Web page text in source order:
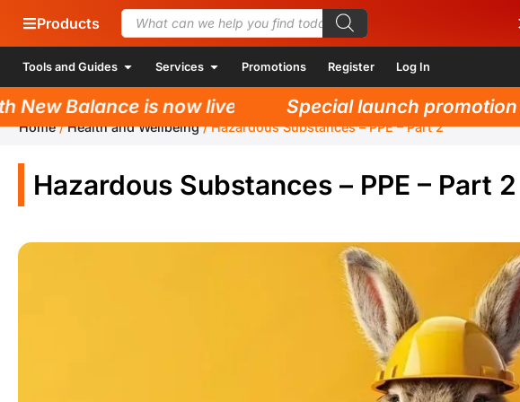
Products
Tools and Guides Services Promotions Register Log In
Balance is now live! Special launch promotion
Home/Health and Wellbeing/Hazardous Substances – PPE – Part 2
Hazardous Substances – PPE – Part 2